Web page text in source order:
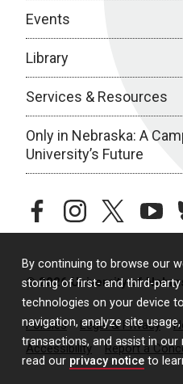
By continuing to browse our
storing of first- and third-party
technologies on your device
navigation, analyze site
transactions, and assist in
read our privacy notice to
Events
Library
Services & Resources
Only in Nebraska: A
University’s Future
facebookinstagramtwitter
© 2026 University of
Policies Legal & Privacy
Accessibility
Report a